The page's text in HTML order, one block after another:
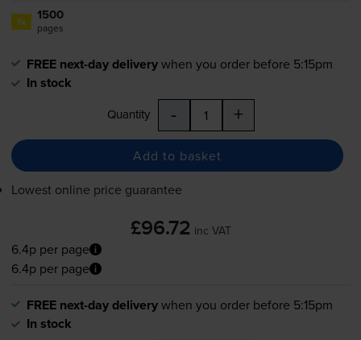
1x 1500
pages
FREE next-day deliverywhen you order before 5:15pm
In stock
Quantity - +
Add to basket
Lowest online price guarantee
£96.72 inc VAT
6.4p per page
6.4p per page
FREE next-day deliverywhen you order before 5:15pm
In stock